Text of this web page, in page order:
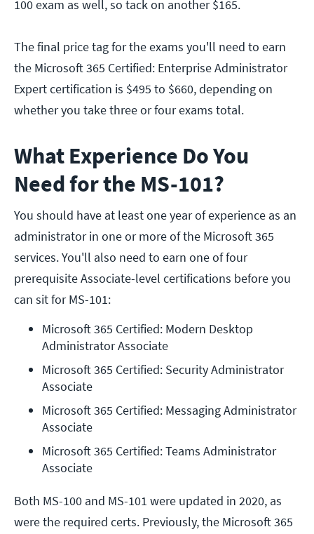
100 exam as well, so tack on another $165.
The final price tag for the exams you'll need to earn
the Microsoft 365 Certified: Enterprise Administrator
Expert certification is $495 to $660, depending on
whether you take three or four exams total.
What Experience Do You
Need for the MS-101?
You should have at least one year of experience as an
administrator in one or more of the Microsoft 365
services. You'll also need to earn one of four
prerequisite Associate-level certifications before you
can sit for MS-101:
Microsoft 365 Certified: Modern Desktop
Administrator Associate
Microsoft 365 Certified: Security Administrator
Associate
Microsoft 365 Certified: Messaging Administrator
Associate
Microsoft 365 Certified: Teams Administrator
Associate
Both MS-100 and MS-101 were updated in 2020, as
were the required certs. Previously, the Microsoft 365